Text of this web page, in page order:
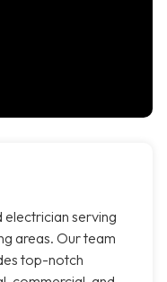
electrician serving
areas. Our team
top-notch